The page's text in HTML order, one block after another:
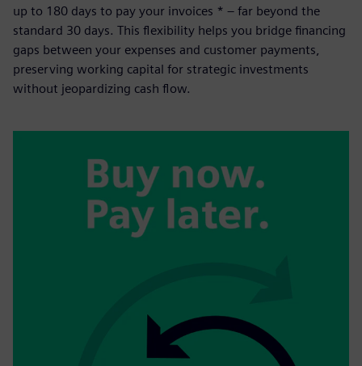
up to 180 days to pay your invoices * – far beyond the
standard 30 days. This flexibility helps you bridge financing
gaps between your expenses and customer payments,
preserving working capital for strategic investments
without jeopardizing cash flow.